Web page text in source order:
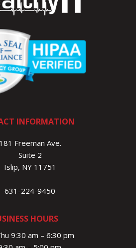
INFORMATION
181 Freeman Ave.
Suite 2
Islip, NY 11751
631-224-9450
HOURS
9:30 am – 6:30 pm